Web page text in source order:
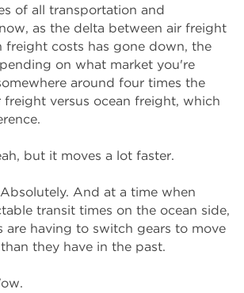
of all transportation and
as the delta between air freight
freight costs has gone down, the
on what market you're
around four times the
freight versus ocean freight, which
but it moves a lot faster.
And at a time when
transit times on the ocean side,
are having to switch gears to move
they have in the past.